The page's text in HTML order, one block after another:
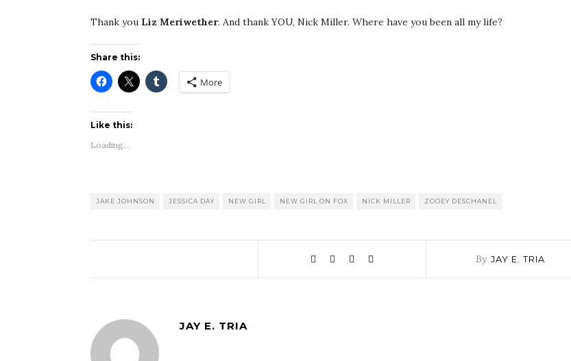
Thank you Liz Meriwether. And thank YOU, Nick Miller. Where have you been all my life?
Share this:
More
Like this:
Loading...
JAKE JOHNSON JESSICA DAY NEW GIRL NEW GIRL ON FOX NICK MILLER ZOOEY DESCHANEL
By JAY E. TRIA
JAY E. TRIA